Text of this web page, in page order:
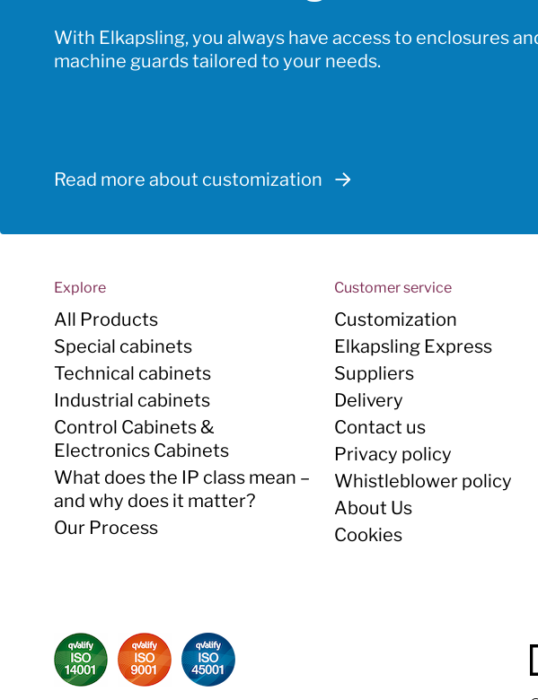
With Elkapsling, you always have access to enclosures
machine guards tailored to your needs.
Read more about customization
Explore
All Products
Special cabinets
Technical cabinets
Industrial cabinets
Control Cabinets &
Electronics Cabinets
What does the IP class mean –
and why does it matter?
Our Process
Customer service
Customization
Elkapsling Express
Suppliers
Delivery
Contact us
Privacy policy
Whistleblower policy
About Us
Cookies